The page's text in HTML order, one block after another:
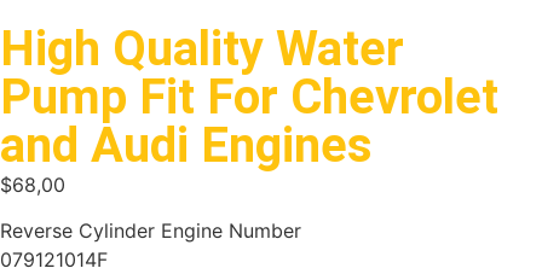
High Quality Water
Pump Fit For Chevrolet
and Audi Engines
$68,00
Reverse Cylinder Engine Number
079121014F